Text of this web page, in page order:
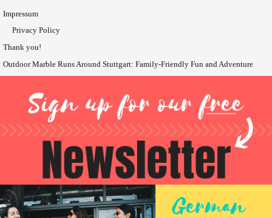
Impressum
Privacy Policy
Thank you!
Outdoor Marble Runs Around Stuttgart: Family-Friendly Fun and Adventure